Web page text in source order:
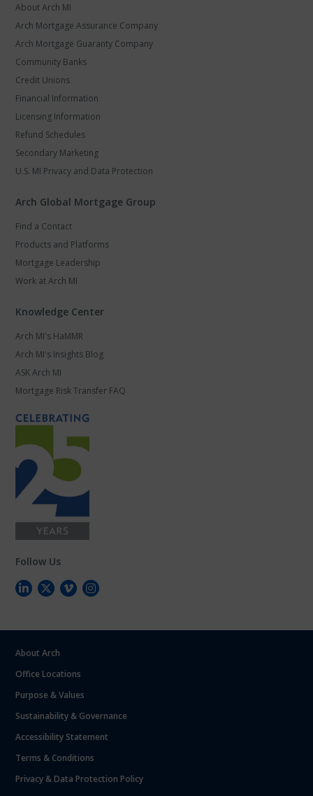
About Arch MI
Arch Mortgage Assurance Company
Arch Mortgage Guaranty Company
Community Banks
Credit Unions
Financial Information
Licensing Information
Refund Schedules
Secondary Marketing
U.S. MI Privacy and Data Protection
Arch Global Mortgage Group
Find a Contact
Products and Platforms
Mortgage Leadership
Work at Arch MI
Knowledge Center
Arch MI's HaMMR
Arch MI's Insights Blog
ASK Arch MI
Mortgage Risk Transfer FAQ
Follow Us
About Arch
Office Locations
Purpose & Values
Sustainability & Governance
Accessibility Statement
Terms & Conditions
Privacy & Data Protection Policy